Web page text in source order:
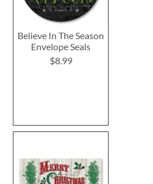
Believe In The Season
Envelope Seals
$8.99
Christmas Stocking